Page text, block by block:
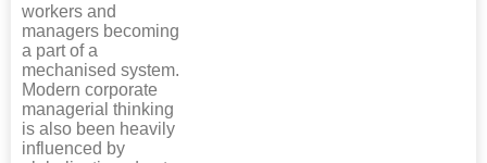
workers and
managers becoming
a part of a
mechanised system.
Modern corporate
managerial thinking
is also been heavily
influenced by